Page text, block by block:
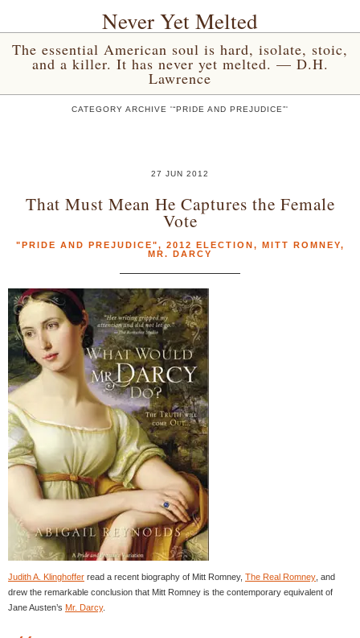
Never Yet Melted
The essential American soul is hard, isolate, stoic,
and a killer. It has never yet melted. — D.H.
Lawrence
CATEGORY ARCHIVE '“PRIDE AND PREJUDICE”'
27 JUN 2012
That Must Mean He Captures the Female
Vote
"PRIDE AND PREJUDICE", 2012 ELECTION, MITT ROMNEY,
MR. DARCY
Judith A. Klinghoffer read a recent biography of Mitt Romney, The Real Romney , and
drew the remarkable conclusion that Mitt Romney is the contemporary equivalent of
Jane Austen’s Mr. Darcy.